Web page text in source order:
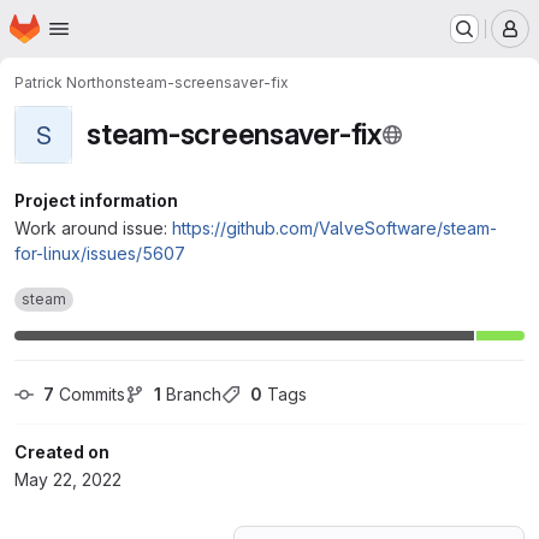
Skip to main content
Homepage
Patrick Northonsteam-screensaver-fix
S steam-screensaver-fix
Project information
Work around issue: https://github.com/ValveSoftware/steam-
for-linux/issues/5607
steam
7 Commits 1 Branch 0 Tags
Created on
May 22, 2022